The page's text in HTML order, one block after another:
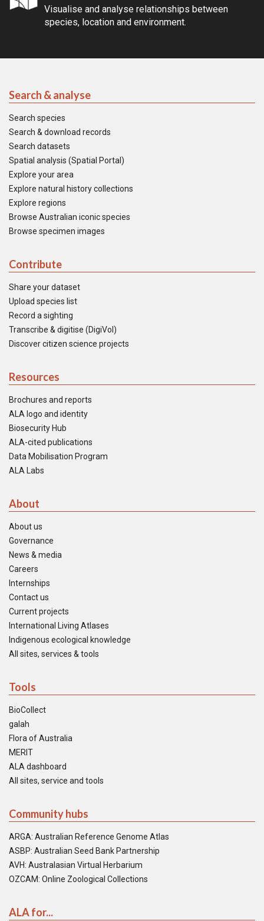
Visualise and analyse relationships between
species, location and environment.
Search & analyse
Search species
Search & download records
Search datasets
Spatial analysis (Spatial Portal)
Explore your area
Explore natural history collections
Explore regions
Browse Australian iconic species
Browse specimen images
Contribute
Share your dataset
Upload species list
Record a sighting
Transcribe & digitise (DigiVol)
Discover citizen science projects
Resources
Brochures and reports
ALA logo and identity
Biosecurity Hub
ALA-cited publications
Data Mobilisation Program
ALA Labs
About
About us
Governance
News & media
Careers
Internships
Contact us
Current projects
International Living Atlases
Indigenous ecological knowledge
All sites, services & tools
Tools
BioCollect
galah
Flora of Australia
MERIT
ALA dashboard
All sites, service and tools
Community hubs
ARGA: Australian Reference Genome Atlas
ASBP: Australian Seed Bank Partnership
AVH: Australasian Virtual Herbarium
OZCAM: Online Zoological Collections
ALA for...